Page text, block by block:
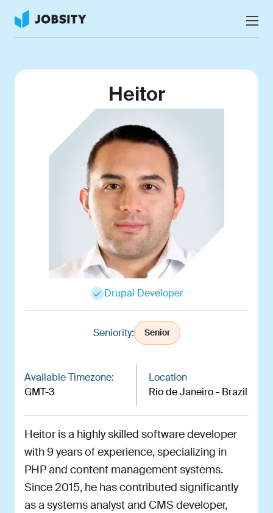
Nearshore IT Staffing Services
BPO & Contact Center Services
Tech Portfolio
Press Center
Heitor
Drupal Developer
Seniority: Senior
Available Timezone:
GMT-3
Location
Rio de Janeiro - Brazil
Heitor is a highly skilled software developer
with 9 years of experience, specializing in
PHP and content management systems.
Since 2015, he has contributed significantly
as a systems analyst and CMS developer,